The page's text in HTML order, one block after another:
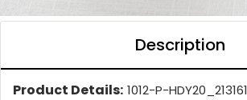
Description
Product Details: 1012-P-HDY20_213161